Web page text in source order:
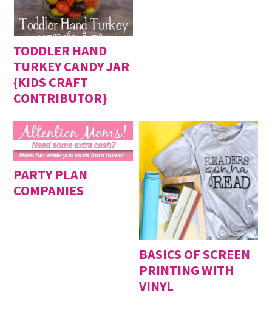
TODDLER HAND
TURKEY CANDY JAR
{KIDS CRAFT
CONTRIBUTOR}
PARTY PLAN
COMPANIES
BASICS OF SCREEN
PRINTING WITH
VINYL